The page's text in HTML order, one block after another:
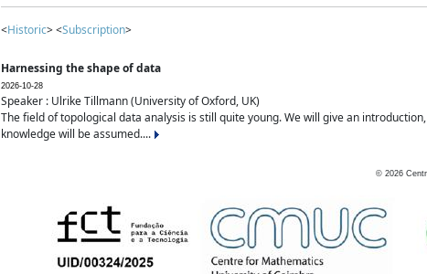
<Historic> <Subscription>
Harnessing the shape of data
2026-10-28
Speaker : Ulrike Tillmann (University of Oxford, UK)
The field of topological data analysis is still quite young. We will give an
knowledge will be assumed....
© 2026